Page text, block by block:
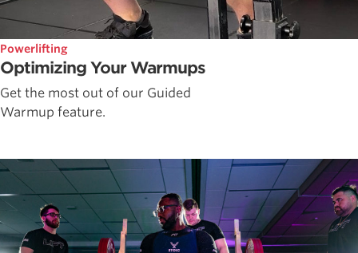
Powerlifting
Optimizing Your Warmups
Get the most out of our Guided
Warmup feature.